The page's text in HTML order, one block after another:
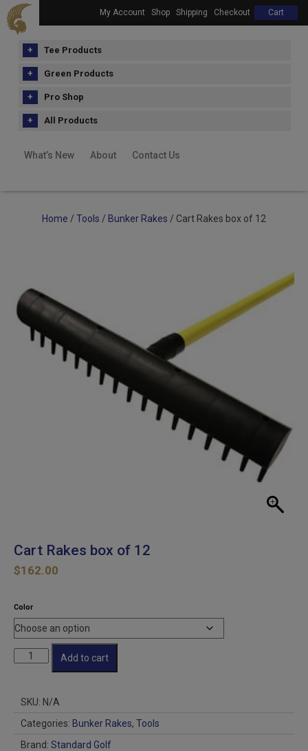
My Account Shop Shipping Checkout Cart
Tee Products
Green Products
Pro Shop
All Products
What’s New About Contact Us
Home / Tools / Bunker Rakes / Cart Rakes box of 12
Cart Rakes box of 12
$162.00
Color
Cart
of
quantity
Add to cart
SKU: N/A
Categories: Bunker Rakes, Tools
Brand: Standard Golf